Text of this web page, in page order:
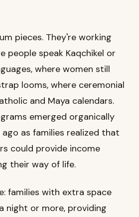
pieces. They're working
people speak Kaqchikel or
where women still
looms, where ceremonial
and Maya calendars.
emerged organically
as families realized that
could provide income
their way of life.
families with extra space
night or more, providing